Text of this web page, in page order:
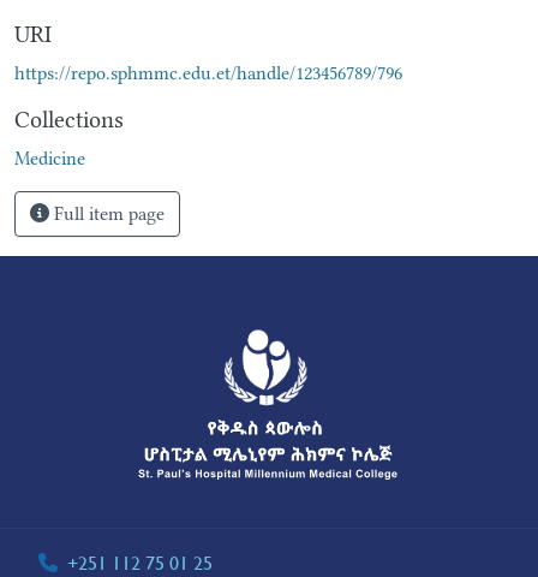
URI
https://repo.sphmmc.edu.et/handle/123456789/796
Collections
Medicine
Full item page
+251 112 75 01 25